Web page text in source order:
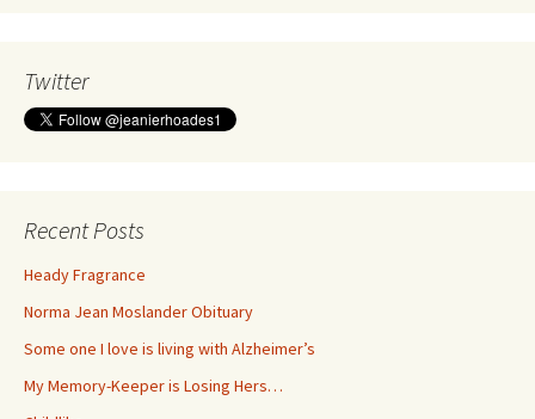
Twitter
Recent Posts
Heady Fragrance
Norma Jean Moslander Obituary
Some one I love is living with Alzheimer’s
My Memory-Keeper is Losing Hers…